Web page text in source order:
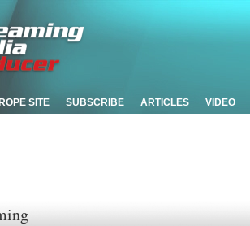
SITE SUBSCRIBE ARTICLES VIDEO